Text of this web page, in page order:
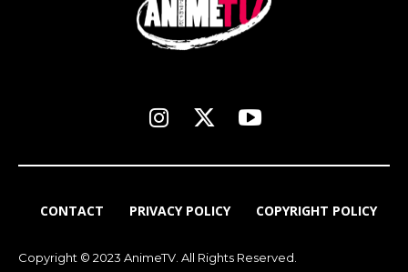
CONTACT PRIVACY POLICY COPYRIGHT POLICY
Copyright © 2023 AnimeTV. All Rights Reserved.